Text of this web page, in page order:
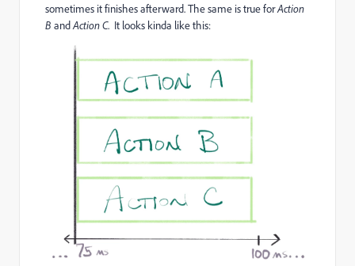
sometimes it finishes afterward. The same is true forAction
B andAction C. It looks kinda like this: